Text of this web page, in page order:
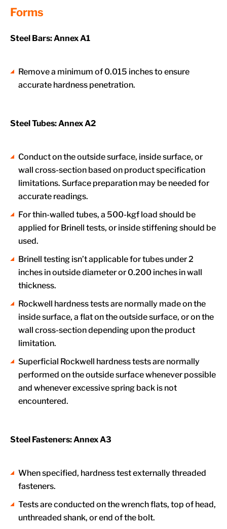
Forms
Steel Bars: Annex A1
Remove a minimum of 0.015 inches to ensure
accurate hardness penetration.
Steel Tubes: Annex A2
Conduct on the outside surface, inside surface, or
wall cross-section based on product specification
limitations. Surface preparation may be needed for
accurate readings.
For thin-walled tubes, a 500-kgf load should be
applied for Brinell tests, or inside stiffening should be
used.
Brinell testing isn’t applicable for tubes under 2
inches in outside diameter or 0.200 inches in wall
thickness.
Rockwell hardness tests are normally made on the
inside surface, a flat on the outside surface, or on the
wall cross-section depending upon the product
limitation.
Superficial Rockwell hardness tests are normally
performed on the outside surface whenever possible
and whenever excessive spring back is not
encountered.
Steel Fasteners: Annex A3
When specified, hardness test externally threaded
fasteners.
Tests are conducted on the wrench flats, top of head,
unthreaded shank, or end of the bolt.